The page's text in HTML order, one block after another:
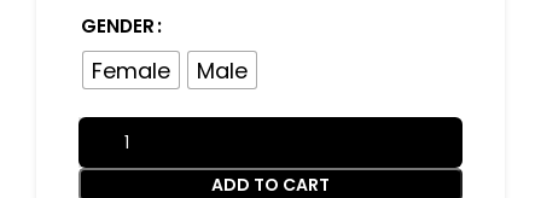
GENDER
Female Male
ADD TO CART